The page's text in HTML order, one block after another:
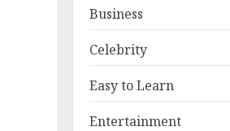
Business
Celebrity
Easy to Learn
Entertainment